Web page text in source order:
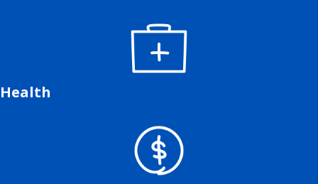
Health